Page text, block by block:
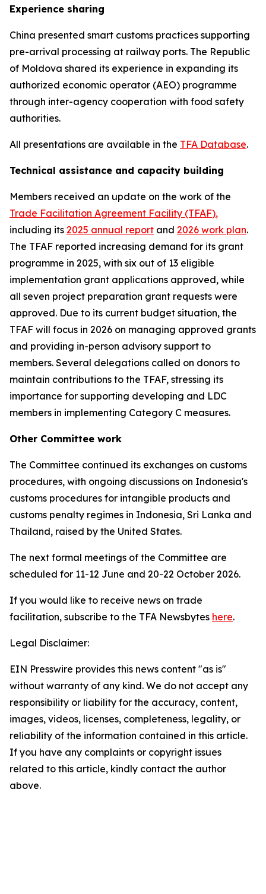
Experience sharing
China presented smart customs practices supporting
pre-arrival processing at railway ports. The Republic
of Moldova shared its experience in expanding its
authorized economic operator (AEO) programme
through inter-agency cooperation with food safety
authorities.
All presentations are available in the TFA Database.
Technical assistance and capacity building
Members received an update on the work of the
Trade Facilitation Agreement Facility (TFAF),
including its 2025 annual report and 2026 work plan.
The TFAF reported increasing demand for its grant
programme in 2025, with six out of 13 eligible
implementation grant applications approved, while
all seven project preparation grant requests were
approved. Due to its current budget situation, the
TFAF will focus in 2026 on managing approved grants
and providing in-person advisory support to
members. Several delegations called on donors to
maintain contributions to the TFAF, stressing its
importance for supporting developing and LDC
members in implementing Category C measures.
Other Committee work
The Committee continued its exchanges on customs
procedures, with ongoing discussions on Indonesia's
customs procedures for intangible products and
customs penalty regimes in Indonesia, Sri Lanka and
Thailand, raised by the United States.
The next formal meetings of the Committee are
scheduled for 11-12 June and 20-22 October 2026.
If you would like to receive news on trade
facilitation, subscribe to the TFA Newsbytes here.
Legal Disclaimer:
EIN Presswire provides this news content "as is"
without warranty of any kind. We do not accept any
responsibility or liability for the accuracy, content,
images, videos, licenses, completeness, legality, or
reliability of the information contained in this article.
If you have any complaints or copyright issues
related to this article, kindly contact the author
above.